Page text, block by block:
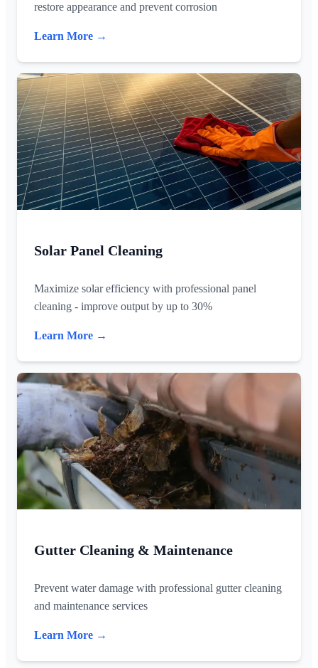
restore appearance and prevent corrosion
Learn More →
Solar Panel Cleaning
Maximize solar efficiency with professional panel
cleaning - improve output by up to 30%
Learn More →
Gutter Cleaning & Maintenance
Prevent water damage with professional gutter cleaning
and maintenance services
Learn More →